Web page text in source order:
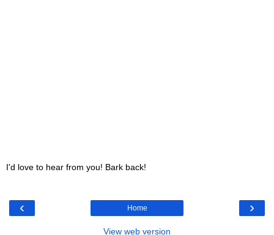
I'd love to hear from you! Bark back!
‹ ›
Home
View web version